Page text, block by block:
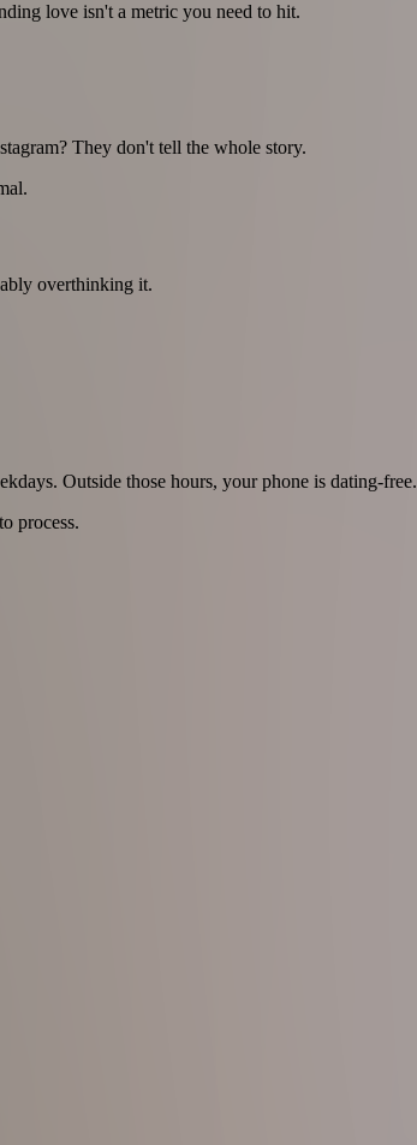
love isn't a metric you need to hit.
They don't tell the whole story.
overthinking it.
Outside those hours, your phone is dating-free.
process.